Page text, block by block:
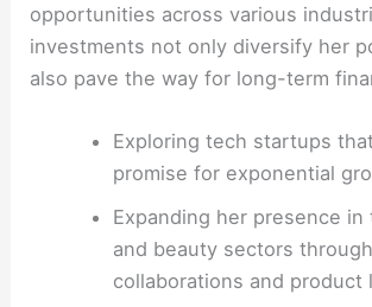
opportunities across various
investments not only diversify her
also pave the way for long-term
Exploring tech startups
promise for exponential
Expanding her presence in
and beauty sectors through
collaborations and product